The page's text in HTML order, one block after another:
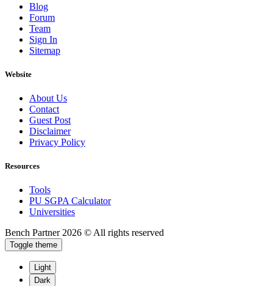
Blog
Forum
Team
Sign In
Sitemap
Website
About Us
Contact
Guest Post
Disclaimer
Privacy Policy
Resources
Tools
PU SGPA Calculator
Universities
Bench Partner 2026 © All rights reserved
Toggle theme
Light
Dark